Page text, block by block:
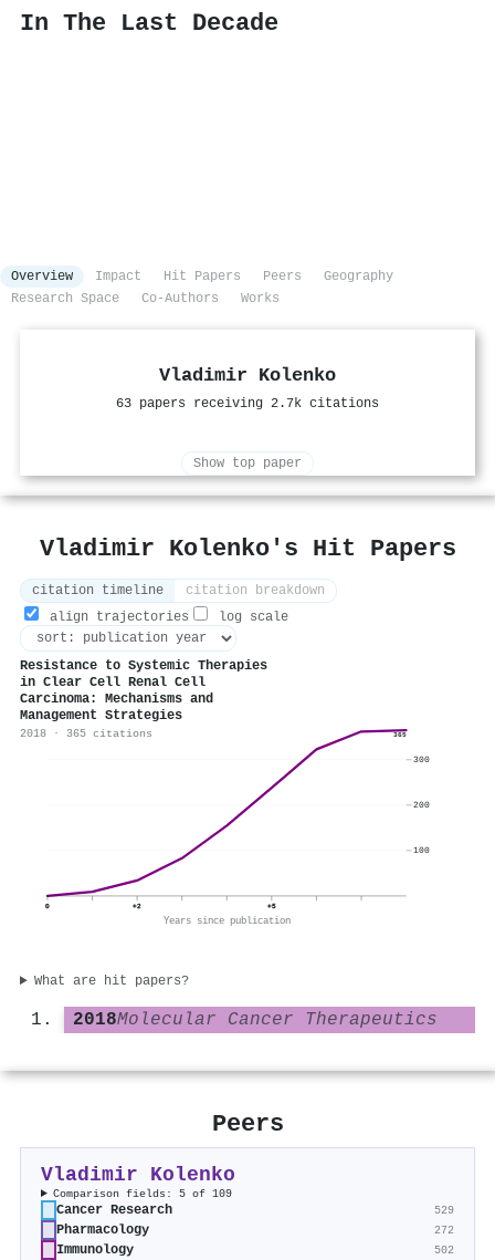
In The Last Decade
Overview Impact Hit Papers Peers
Geography
Research Space
Co-Authors Works
Vladimir Kolenko
63 papers receiving 2.7k citations
Show top paper
Vladimir Kolenko's Hit Papers
citation timeline
citation breakdown
align trajectories
log scale
Resistance to Systemic Therapies
in Clear Cell Renal Cell
Carcinoma: Mechanisms and
Management Strategies
2018 · 365 citations 365
0 +2 +5
Years since publication
100
200
300
What are hit papers?
2018Molecular Cancer Therapeutics
Peers
Vladimir Kolenko
Comparison fields: 5 of 109
Cancer Research 529
Pharmacology 272
Immunology 502